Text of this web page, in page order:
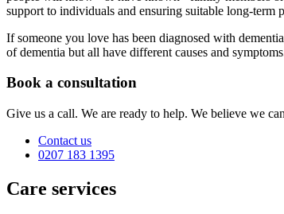
support to individuals and ensuring suitable long-term
If someone you love has been diagnosed with
of dementia but all have different causes and
Book a consultation
Give us a call. We are ready to help. We believe we
Contact us
0207 183 1395
Care services